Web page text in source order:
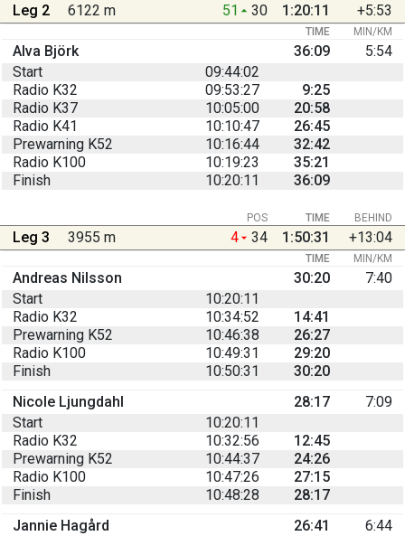
Leg 2 6122 m 51 30 1:20:11 +5:53
TIME MIN/KM
Alva Björk 36:09
5:54
Start
09:44:02
Radio K32
09:53:27
9:25
Radio K37
10:05:00
20:58
Radio K41
10:10:47
26:45
Prewarning K52
10:16:44
32:42
Radio K100
10:19:23
35:21
Finish
10:20:11 36:09
BEHIND
POS TIME
Leg 3 3955 m 4 34 1:50:31 +13:04
TIME MIN/KM
Andreas Nilsson 30:20
7:40
Start
10:20:11
Radio K32
10:34:52
14:41
Prewarning K52
10:46:38
26:27
Radio K100
10:49:31
29:20
Finish
10:50:31
30:20
Nicole Ljungdahl
28:17
7:09
Start
10:20:11
Radio K32
10:32:56
12:45
Prewarning K52
10:44:37
24:26
Radio K100
10:47:26
27:15
Finish
10:48:28
28:17
Jannie Hagård
26:41
6:44